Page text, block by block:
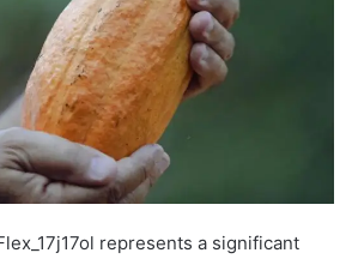
represents a significant